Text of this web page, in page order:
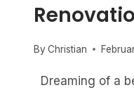
By Christian
Dreaming of a